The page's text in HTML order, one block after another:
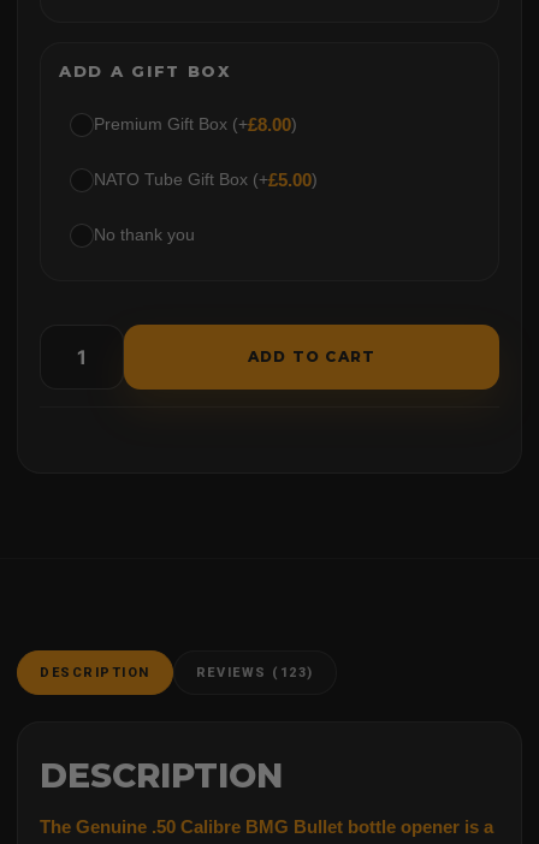
ADD A GIFT BOX
Premium Gift Box (+£8.00)
NATO Tube Gift Box (+£5.00)
No thank you
ADD TO CART
DESCRIPTION REVIEWS (123)
DESCRIPTION
The Genuine .50 Calibre BMG Bullet bottle opener is a